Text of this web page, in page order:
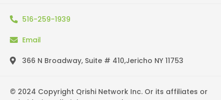
516-259-1939
Email
366 N Broadway, Suite # 410,Jericho NY 11753
© 2024 Copyright Qrishi Network Inc. Or its affiliates or